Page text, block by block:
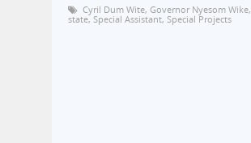
Cyril Dum Wite, Governor Nyesom Wike,
state, Special Assistant, Special Projects